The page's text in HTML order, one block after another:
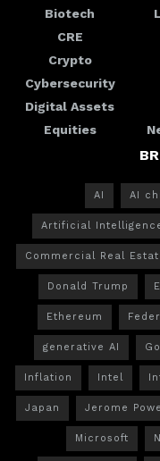
Biotech
CRE
Crypto
Cybersecurity
Digital Assets
Equities
AI AI
Artificial
Commercial Real
Donald Trump
Ethereum
generative AI
Inflation Intel
Japan Jerome
Microsoft